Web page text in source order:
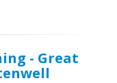
- Great